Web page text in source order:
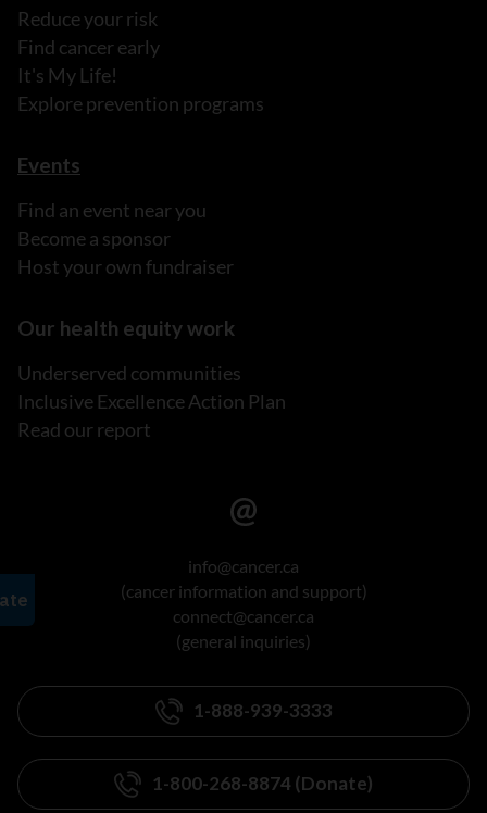
Reduce your risk
Find cancer early
It's My Life!
Explore prevention programs
Events
Find an event near you
Become a sponsor
Host your own fundraiser
Our health equity work
Underserved communities
Inclusive Excellence Action Plan
Read our report
info@cancer.ca
(cancer information and support)
connect@cancer.ca
(general inquiries)
1-888-939-3333
1-800-268-8874 (Donate)